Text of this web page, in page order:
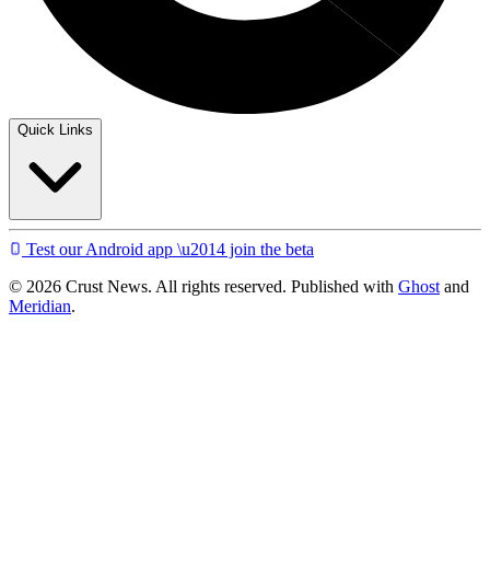
Quick Links
Test our Android app \u2014 join the beta
© 2026 Crust News. All rights reserved. Published with Ghost and
Meridian.